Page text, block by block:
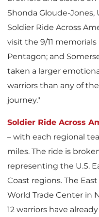
Shonda Gloude-Jones,
Soldier Ride Across
visit the 9/11 memorials
Pentagon; and
taken a larger
warriors than any of
journey."
Soldier Ride Across
– with each regional
miles. The ride is
representing the U.S.
Coast regions. The
World Trade Center in
12 warriors have